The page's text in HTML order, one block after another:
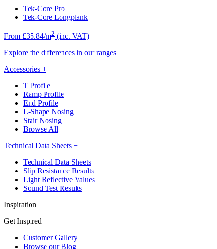
Tek-Core Pro
Tek-Core Longplank
From £35.84/m2 (inc. VAT)
Explore the differences in our ranges
Accessories +
T Profile
Ramp Profile
End Profile
L-Shape Nosing
Stair Nosing
Browse All
Technical Data Sheets +
Technical Data Sheets
Slip Resistance Results
Light Reflective Values
Sound Test Results
Inspiration
Get Inspired
Customer Gallery
Browse our Blog